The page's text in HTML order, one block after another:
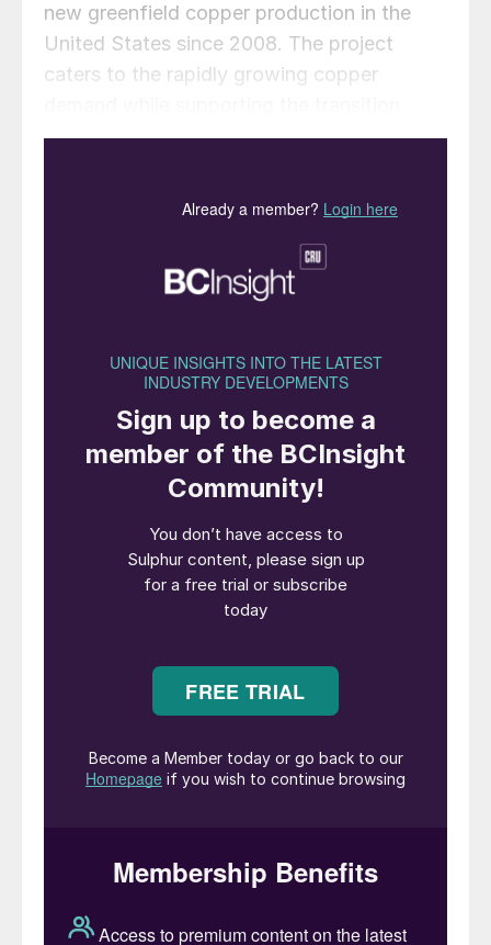
new greenfield copper production in the
United States since 2008. The project
caters to the rapidly growing copper
towards more environmentally responsible
Stuart McDonald, President & CEO of
Taseko Mines commented: “This represents
a landmark achievement for the Florence
Copper team and a major milestone for
become a leading North American copper
Metso’s delivery to the Florence Copper
project consists of a modular VSF
equipment for the electrowinning plant.
Florence Copper has a nameplate capacity
of 85 million lbs (40,000 tonnes) of LME
“We are excited to congratulate Taseko
Mines and the Florence Copper team on
this important milestone. It’s an honor to
support their success with proven Metso
environmental footprint. This aligns
sustainability and operational excellence,”